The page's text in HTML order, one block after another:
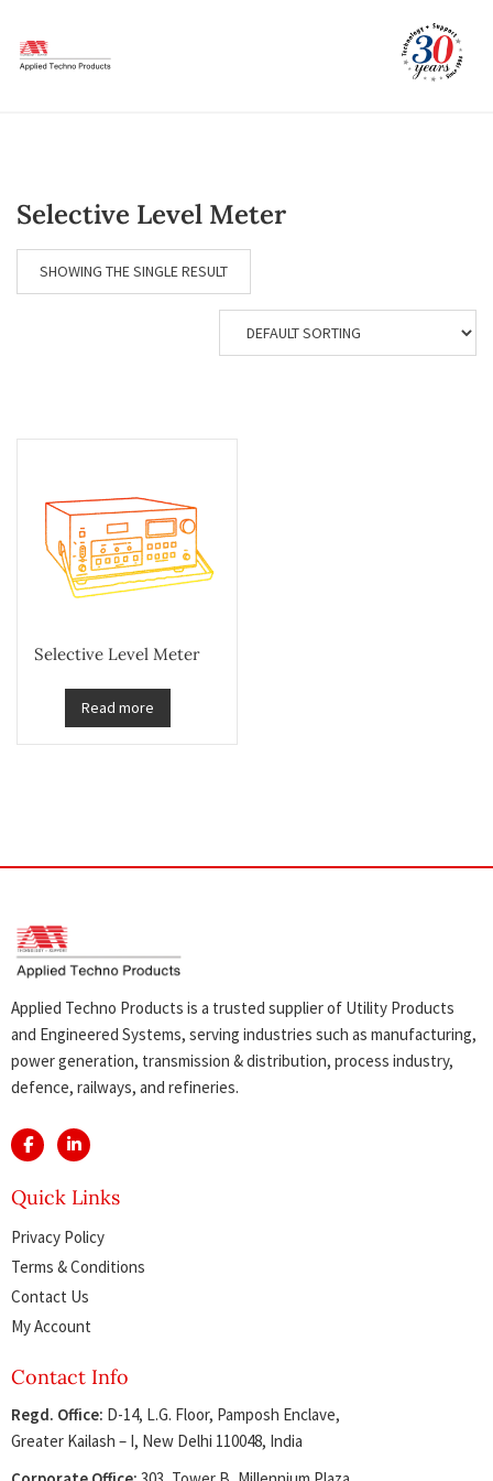
content
Selective Level Meter
SHOWING THE SINGLE RESULT
Selective Level Meter
Read more
Applied Techno Products is a trusted supplier of Utility Products
and Engineered Systems, serving industries such as manufacturing,
power generation, transmission & distribution, process industry,
defence, railways, and refineries.
Quick Links
Privacy Policy
Terms & Conditions
Contact Us
My Account
Contact Info
Regd. Office: D-14, L.G. Floor, Pamposh Enclave,
Greater Kailash – I, New Delhi 110048, India